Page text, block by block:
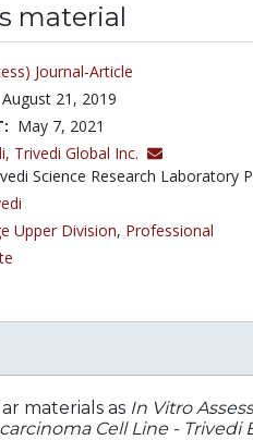
material
Journal-Article
August 21, 2019
May 7, 2021
Trivedi Global Inc.
Science Research Laboratory
Upper Division, Professional
materials as In Vitro
Cell Line - Trivedi